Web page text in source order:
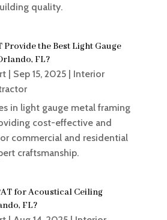
quality.
Provide the Best Light Gauge
FL?
| Sep 15, 2025| Interior
in light gauge metal framing
cost-effective and
commercial and residential
craftsmanship.
for Acoustical Ceiling
FL?